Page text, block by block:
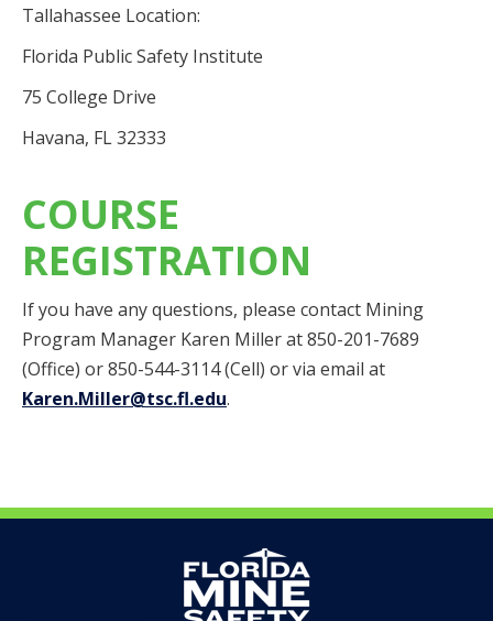
Tallahassee Location:
Florida Public Safety Institute
75 College Drive
Havana, FL 32333
COURSE
REGISTRATION
If you have any questions, please contact Mining
Program Manager Karen Miller at 850-201-7689
(Office) or 850-544-3114 (Cell) or via email at
Karen.Miller@tsc.fl.edu.